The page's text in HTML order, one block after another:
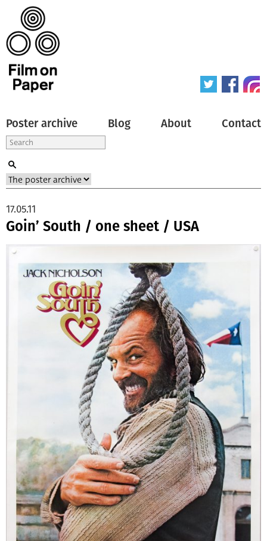
Poster archive Blog About Contact
Goin’ South / one sheet / USA
17.05.11